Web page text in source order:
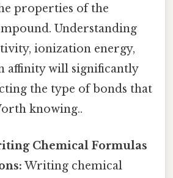
properties of the
Understanding
ionization energy,
affinity will significantly
the type of bonds that
knowing..
Chemical Formulas
Writing chemical